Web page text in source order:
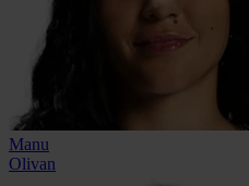
Manu
Olivan